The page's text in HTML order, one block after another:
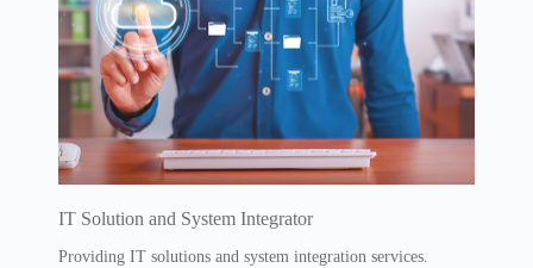
IT Solution and System Integrator
Providing IT solutions and system integration services.